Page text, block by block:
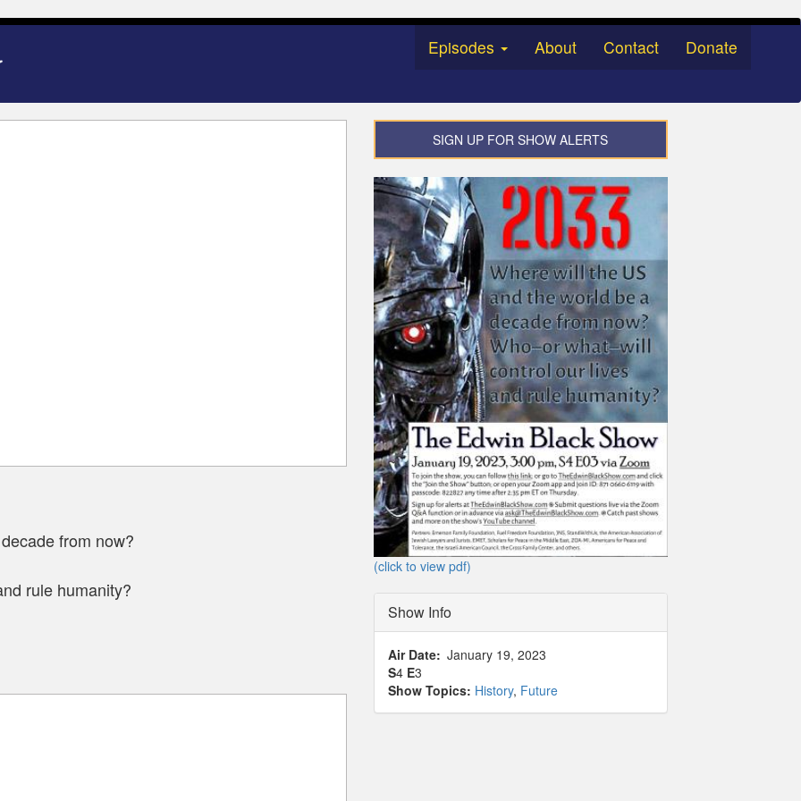
Episodes About Contact Donate
from now?
rule humanity?
SIGN UP FOR SHOW ALERTS
(click to view pdf)
Show Info
Air Date
January 19, 2023
S4 E3
Show Topics: History, Future